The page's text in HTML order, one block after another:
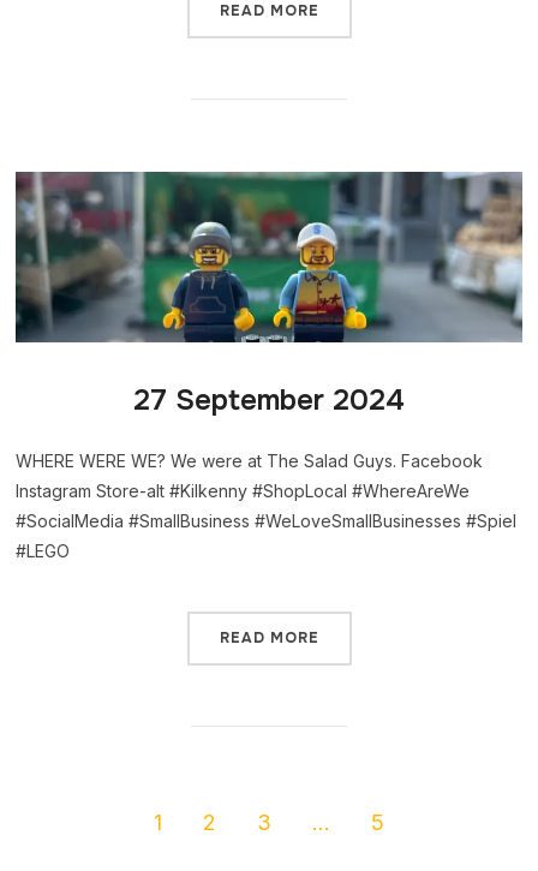
READ MORE
27 September 2024
WHERE WERE WE? We were at The Salad Guys. Facebook
Instagram Store-alt #Kilkenny #ShopLocal #WhereAreWe
#SocialMedia #SmallBusiness #WeLoveSmallBusinesses #Spiel
#LEGO
READ MORE
1 2 3 … 5